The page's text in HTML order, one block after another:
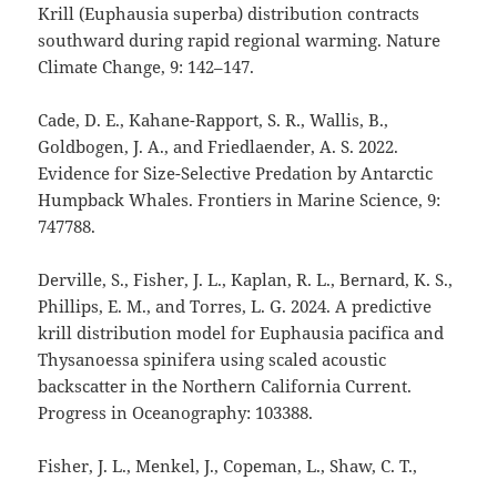
Krill (Euphausia superba) distribution contracts
southward during rapid regional warming. Nature
Climate Change, 9: 142–147.
Cade, D. E., Kahane-Rapport, S. R., Wallis, B.,
Goldbogen, J. A., and Friedlaender, A. S. 2022.
Evidence for Size-Selective Predation by Antarctic
Humpback Whales. Frontiers in Marine Science, 9:
747788.
Derville, S., Fisher, J. L., Kaplan, R. L., Bernard, K. S.,
Phillips, E. M., and Torres, L. G. 2024. A predictive
krill distribution model for Euphausia pacifica and
Thysanoessa spinifera using scaled acoustic
backscatter in the Northern California Current.
Progress in Oceanography: 103388.
Fisher, J. L., Menkel, J., Copeman, L., Shaw, C. T.,